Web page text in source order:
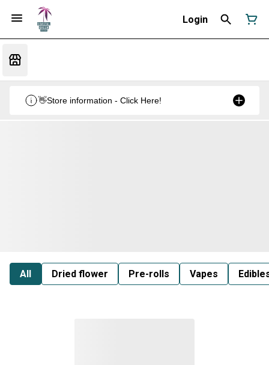
Login
👋Store information - Click Here!
All Dried flower Pre-rolls Vapes